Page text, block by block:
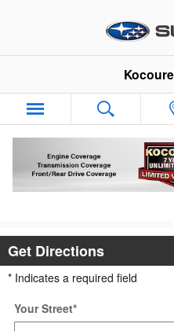
Directions to
Get Directions
* Indicates a required field
Your Street*